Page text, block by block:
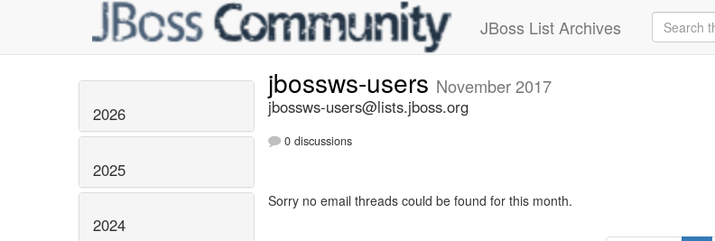
JBoss List Archives
2026
2025
2024
jbossws-users November 2017
jbossws-users@lists.jboss.org
0 discussions
Sorry no email threads could be found for this month.